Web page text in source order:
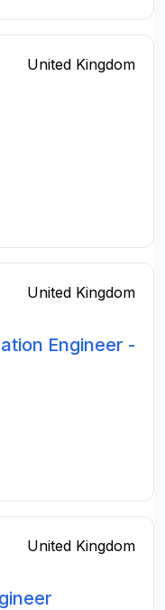
United Kingdom
United Kingdom
Engineer -
United Kingdom